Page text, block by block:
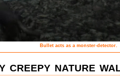
Bullet acts as a monster-detector.
creepy nature